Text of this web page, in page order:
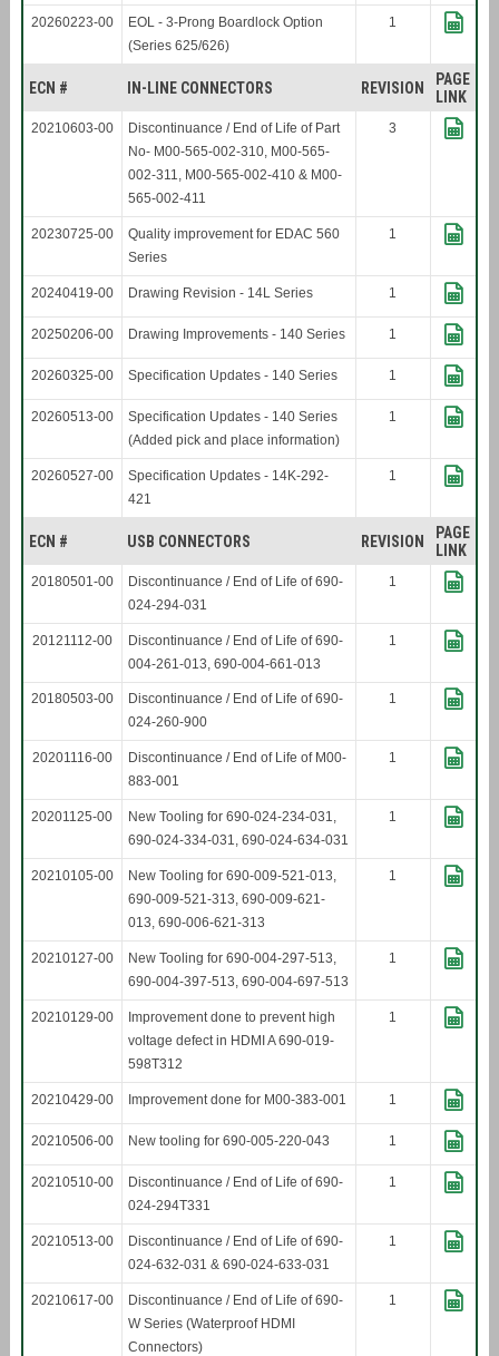
20260223-00
EOL - 3-Prong Boardlock Option
(Series 625/626)
1
ECN # IN-LINE CONNECTORS REVISION
PAGE
LINK
20210603-00
Discontinuance / End of Life of Part
No- M00-565-002-310, M00-565-
002-311, M00-565-002-410 & M00-
565-002-411
3
20230725-00
Quality improvement for EDAC 560
Series
1
20240419-00 Drawing Revision - 14L Series 1
20250206-00 Drawing Improvements - 140 Series 1
20260325-00 Specification Updates - 140 Series 1
20260513-00
Specification Updates - 140 Series
(Added pick and place information)
1
20260527-00
Specification Updates - 14K-292-
421
1
ECN # USB CONNECTORS REVISION
PAGE
LINK
20180501-00
Discontinuance / End of Life of 690-
024-294-031
1
20121112-00
Discontinuance / End of Life of 690-
004-261-013, 690-004-661-013
1
20180503-00
Discontinuance / End of Life of 690-
024-260-900
1
20201116-00
Discontinuance / End of Life of M00-
883-001
1
20201125-00
New Tooling for 690-024-234-031,
690-024-334-031, 690-024-634-031
1
20210105-00
New Tooling for 690-009-521-013,
690-009-521-313, 690-009-621-
013, 690-006-621-313
1
20210127-00
New Tooling for 690-004-297-513,
690-004-397-513, 690-004-697-513
1
20210129-00
Improvement done to prevent high
voltage defect in HDMI A 690-019-
598T312
1
20210429-00 Improvement done for M00-383-001 1
20210506-00 New tooling for 690-005-220-043 1
20210510-00
Discontinuance / End of Life of 690-
024-294T331
1
20210513-00
Discontinuance / End of Life of 690-
024-632-031 & 690-024-633-031
1
20210617-00
Discontinuance / End of Life of 690-
W Series (Waterproof HDMI
Connectors)
1